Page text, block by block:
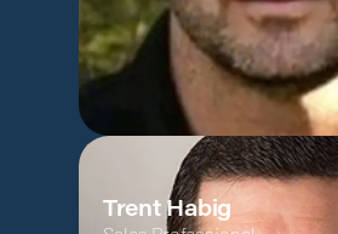
Trent Habig